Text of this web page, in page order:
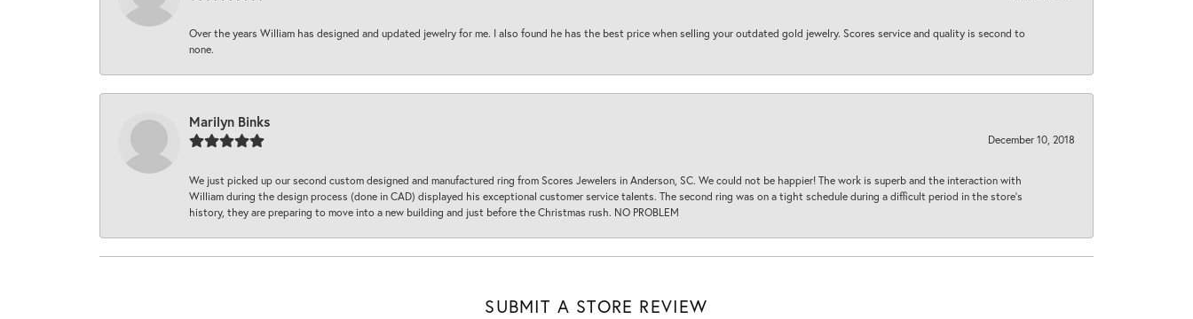
Over the years William has designed and updated jewelry for me. I also found he has the best price when selling your outdated gold jewelry. Scores service and quality is second to
none.
Marilyn Binks
December 10, 2018
We just picked up our second custom designed and manufactured ring from Scores Jewelers in Anderson, SC. We could not be happier! The work is superb and the interaction with
William during the design process (done in CAD) displayed his exceptional customer service talents. The second ring was on a tight schedule during a difficult period in the store’s
history, they are preparing to move into a new building and just before the Christmas rush. NO PROBLEM
SUBMIT A STORE REVIEW